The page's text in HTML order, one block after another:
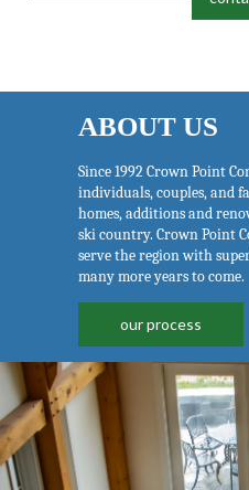
ABOUT US
Since 1992 Crown Point
individuals, couples, and
homes, additions and
ski country. Crown Point
serve the region with
many more years to come.
our process